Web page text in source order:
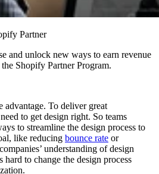
Partner
and unlock new ways to earn revenue
Shopify Partner Program.
advantage. To deliver great
to get design right. So teams
to streamline the design process to
like reducing bounce rate or
understanding of design
hard to change the design process